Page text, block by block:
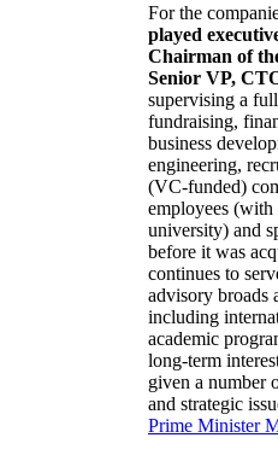
For the
played
Chairman of
Senior VP,
supervising a
fundraising,
business
engineering,
(VC-funded)
employees
university) and
before it was
continues to
advisory broads
including
academic
long-term
given a number
and strategic
Prime Minister